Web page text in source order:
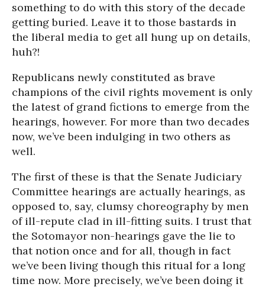
something to do with this story of the decade
getting buried. Leave it to those bastards in
the liberal media to get all hung up on details,
huh?!
Republicans newly constituted as brave
champions of the civil rights movement is only
the latest of grand fictions to emerge from the
hearings, however. For more than two decades
now, we’ve been indulging in two others as
well.
The first of these is that the Senate Judiciary
Committee hearings are actually hearings, as
opposed to, say, clumsy choreography by men
of ill-repute clad in ill-fitting suits. I trust that
the Sotomayor non-hearings gave the lie to
that notion once and for all, though in fact
we’ve been living though this ritual for a long
time now. More precisely, we’ve been doing it